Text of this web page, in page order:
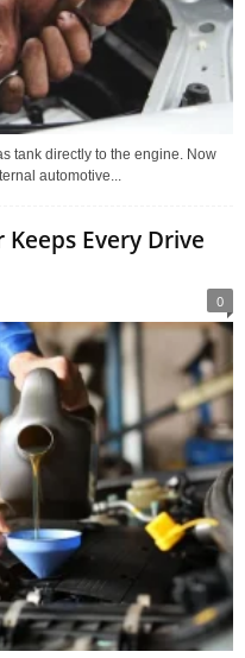
tank directly to the engine. Now
automotive...
Every Drive
0